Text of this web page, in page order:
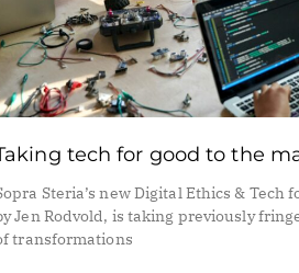
tech for good to the
Steria’s new Digital Ethics & Tech
Jen Rodvold, is taking previously
transformations